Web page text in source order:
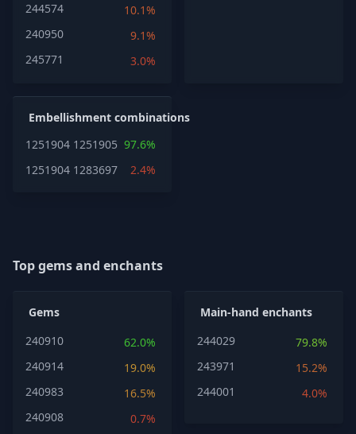
244574
10.1%
240950
9.1%
245771
3.0%
Embellishment combinations
1251904 1251905 97.6%
1251904 1283697 2.4%
Top gems and enchants
Gems
240910
62.0%
240914
19.0%
240983
16.5%
240908
0.7%
Main-hand enchants
244029
79.8%
243971
15.2%
244001
4.0%